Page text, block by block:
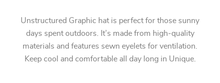
Unstructured Graphic hat is perfect for those sunny
days spent outdoors. It’s made from high-quality
materials and features sewn eyelets for ventilation.
Keep cool and comfortable all day long in Unique.